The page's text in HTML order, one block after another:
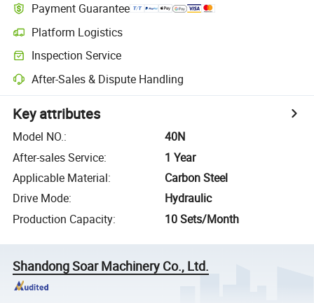
Payment Guarantee
Platform Logistics
Inspection Service
After-Sales & Dispute Handling
Key attributes
Model NO.:
40N
After-sales Service:
1 Year
Applicable Material:
Carbon Steel
Drive Mode:
Hydraulic
Production Capacity: 10 Sets/Month
Shandong Soar Machinery Co., Ltd.